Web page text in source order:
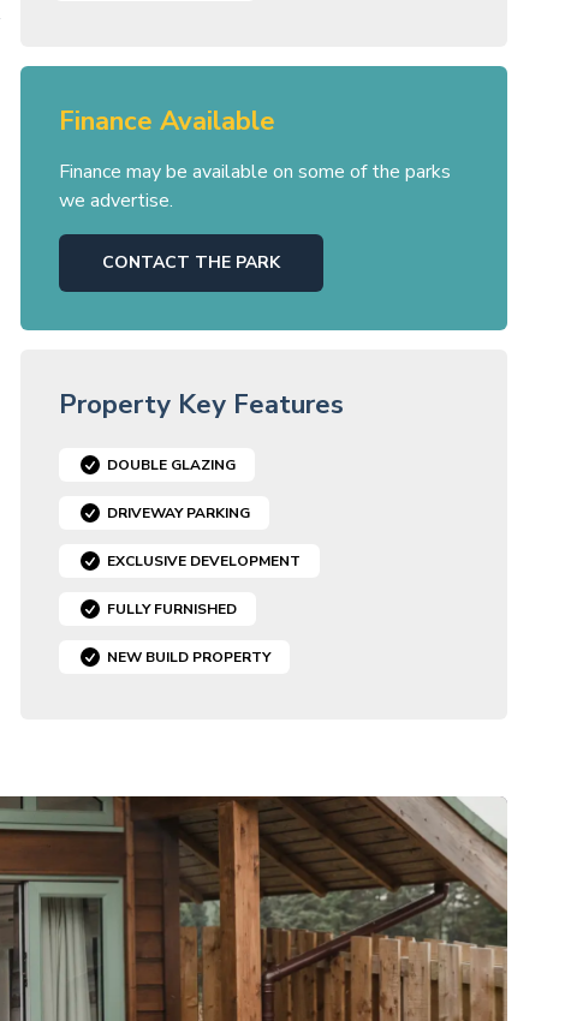
Finance Available
Finance may be available on some of the parks
we advertise.
CONTACT THE PARK
Property Key Features
DOUBLE GLAZING
DRIVEWAY PARKING
EXCLUSIVE DEVELOPMENT
FULLY FURNISHED
NEW BUILD PROPERTY